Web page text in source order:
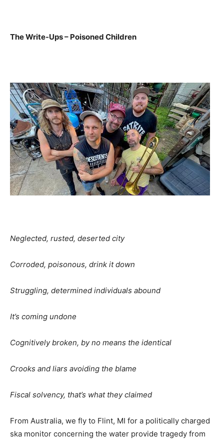
The Write-Ups – Poisoned Children
Neglected, rusted, deserted city
Corroded, poisonous, drink it down
Struggling, determined individuals abound
It’s coming undone
Cognitively broken, by no means the identical
Crooks and liars avoiding the blame
Fiscal solvency, that’s what they claimed
From Australia, we fly to Flint, MI for a politically charged
ska monitor concerning the water provide tragedy from